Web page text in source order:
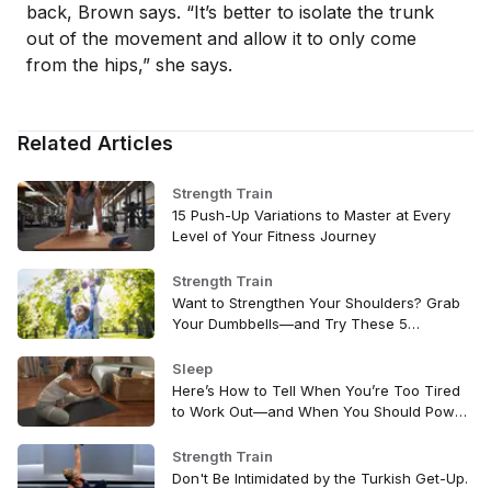
back, Brown says. “It’s better to isolate the trunk
out of the movement and allow it to only come
from the hips,” she says.
Related Articles
Strength Train
15 Push-Up Variations to Master at Every
Level of Your Fitness Journey
Strength Train
Want to Strengthen Your Shoulders? Grab
Your Dumbbells—and Try These 5
Sleep
Here’s How to Tell When You’re Too Tired
to Work Out—and When You Should Power
Strength Train
Don't Be Intimidated by the Turkish Get-Up.